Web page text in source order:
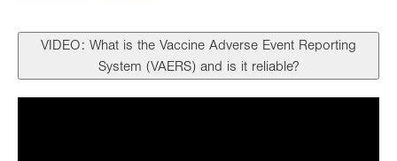
VIDEO: What is the Vaccine Adverse Event Reporting
System (VAERS) and is it reliable?